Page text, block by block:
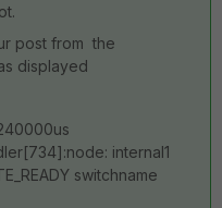
post from the
displayed
internal1
switchname